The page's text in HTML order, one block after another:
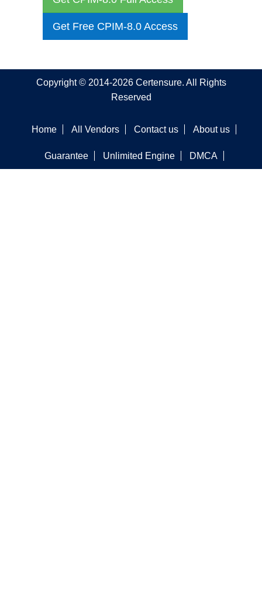
Get Free CPIM-8.0 Access
Copyright © 2014-2026 Certensure. All Rights
Reserved
Home All Vendors Contact us About us
Guarantee Unlimited Engine DMCA